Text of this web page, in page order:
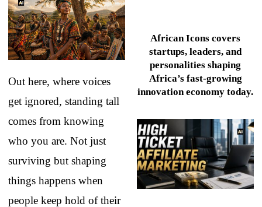
Out here, where voices
get ignored, standing tall
comes from knowing
who you are. Not just
surviving but shaping
things happens when
people keep hold of their
African Icons covers
startups, leaders, and
personalities shaping
Africa’s fast-growing
innovation economy today.